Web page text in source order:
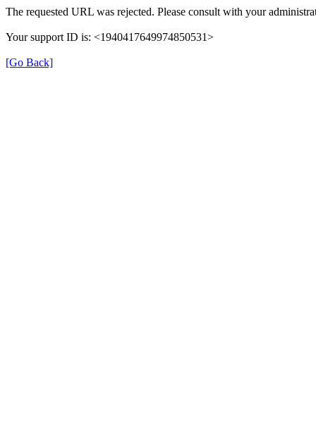
The requested URL was rejected. Please consult with your
Your support ID is: <1940417649974850531>
[Go Back]